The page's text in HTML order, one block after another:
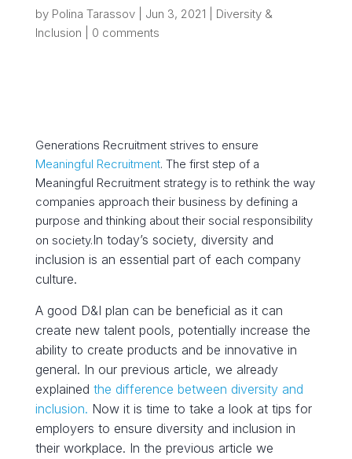
by Polina Tarassov| Jun 3, 2021
Diversity &
Inclusion
0 comments
Generations Recruitment strives to ensure
Meaningful Recruitment. The first step of a
Meaningful Recruitment strategy is to rethink the way
companies approach their business by defining a
purpose and thinking about their social responsibility
on society.In today’s society, diversity and
inclusion is an essential part of each company
culture.
Agood D&I plan can be beneficial as it can
create new talent pools, potentially increase the
ability to create products and be innovative in
general. In our previous article, we already
explained the difference between diversity and
inclusion. Now it is time to take a look at tips for
employers to ensure diversity and inclusion in
their workplace. In the previous article we